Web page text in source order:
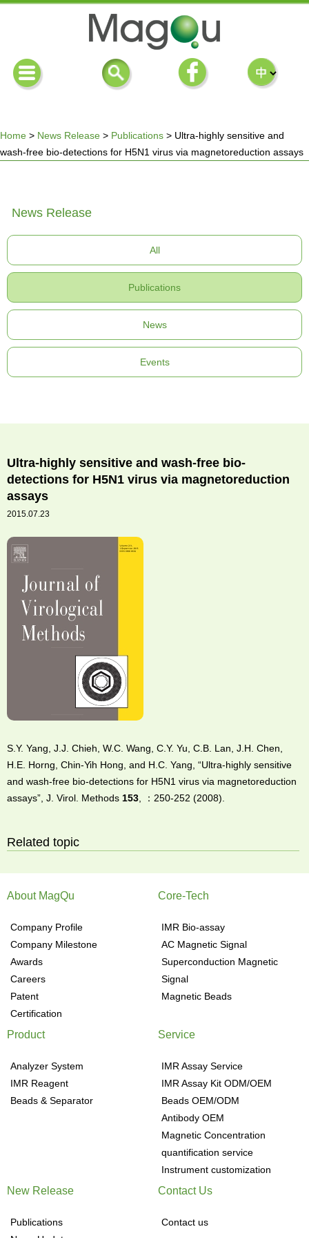
You
here
Home > News Release > Publications > Ultra-highly sensitive and
wash-free bio-detections for H5N1 virus via magnetoreduction assays
News Release
All
Publications
News
Events
Ultra-highly sensitive and wash-free bio-
detections for H5N1 virus via magnetoreduction
assays
2015.07.23
S.Y. Yang, J.J. Chieh, W.C. Wang, C.Y. Yu, C.B. Lan, J.H. Chen,
H.E. Horng, Chin-Yih Hong, and H.C. Yang, “Ultra-highly sensitive
and wash-free bio-detections for H5N1 virus via magnetoreduction
assays”, J. Virol. Methods 153 , ：250-252 (2008).
Related topic
About MagQu
Company Profile
Company Milestone
Awards
Careers
Patent
Certification
Core-Tech
IMR Bio-assay
AC Magnetic Signal
Superconduction Magnetic
Signal
Magnetic Beads
Product
Analyzer System
IMR Reagent
Beads & Separator
Service
IMR Assay Service
IMR Assay Kit ODM/OEM
Beads OEM/ODM
Antibody OEM
Magnetic Concentration
quantification service
Instrument customization
New Release
Publications
Contact Us
Contact us